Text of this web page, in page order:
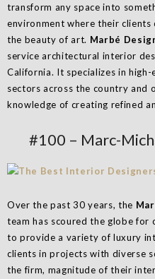
transform any space into
environment where their
the beauty of art. Marbé
service architectural interior
California. It specializes in
sectors across the country and
knowledge of creating refined
#100 – Marc-
Over the past 30 years, the
team has scoured the globe for
to provide a variety of luxury
clients in projects with diverse
the firm, magnitude of their